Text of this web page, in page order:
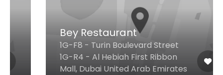
Bey Restaurant
1G-F8 - Turin Boulevard Street
1G-R4 - Al Hebiah First Ribbon
Mall, Dubai United Arab Emirates